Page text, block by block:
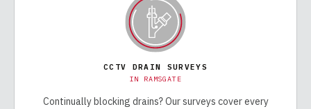
CCTV DRAIN SURVEYS
IN RAMSGATE
Continually blocking drains? Our surveys cover every